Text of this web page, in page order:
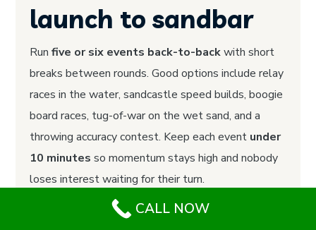
launch to sandbar
Runfive or six events back-to-backwith short
breaks between rounds. Good options include relay
races in the water, sandcastle speed builds, boogie
board races, tug-of-war on the wet sand, and a
throwing accuracy contest. Keep each event under
10 minutes so momentum stays high and nobody
loses interest waiting for their turn.
What to book and
CALL NOW